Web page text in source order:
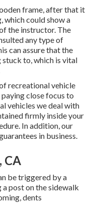
frame, after that it
could show a
the instructor. The
any type of
can assure that the
to, which is vital
recreational vehicle
close focus to
vehicles we deal with
firmly inside your
In addition, our
in business.
CA
be triggered by a
post on the sidewalk
dents